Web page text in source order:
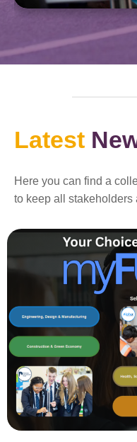
Latest
Here you can find a
to keep all stakeholders